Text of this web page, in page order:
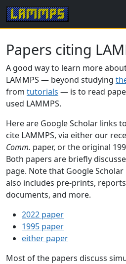
Papers citing
A good way to learn more
LAMMPS — beyond studying
from tutorials — is to read
used LAMMPS.
Here are Google Scholar links
cite LAMMPS, via either our
Comm. paper, or the original
Both papers are briefly
page. Note that Google
also includes pre-prints,
documents, and more.
2022 paper
1995 paper
either paper
Most of the papers discuss